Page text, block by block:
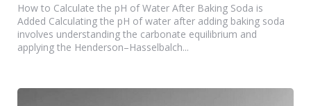
How to Calculate the pH of Water After Baking Soda is
Added Calculating the pH of water after adding baking soda
involves understanding the carbonate equilibrium and
applying the Henderson–Hasselbalch...